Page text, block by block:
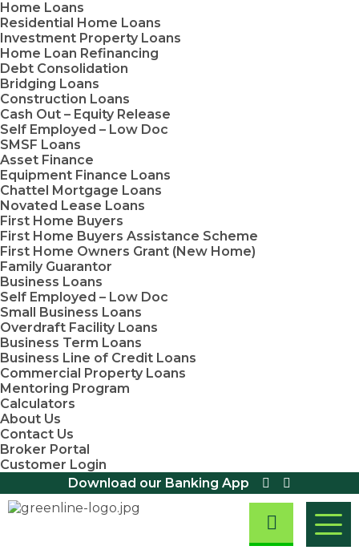
Home Loans
Residential Home Loans
Investment Property Loans
Home Loan Refinancing
Debt Consolidation
Bridging Loans
Construction Loans
Cash Out – Equity Release
Self Employed – Low Doc
SMSF Loans
Asset Finance
Equipment Finance Loans
Chattel Mortgage Loans
Novated Lease Loans
First Home Buyers
First Home Buyers Assistance Scheme
First Home Owners Grant (New Home)
Family Guarantor
Business Loans
Self Employed – Low Doc
Small Business Loans
Overdraft Facility Loans
Business Term Loans
Business Line of Credit Loans
Commercial Property Loans
Mentoring Program
Calculators
About Us
Contact Us
Broker Portal
Customer Login
Download our Banking App